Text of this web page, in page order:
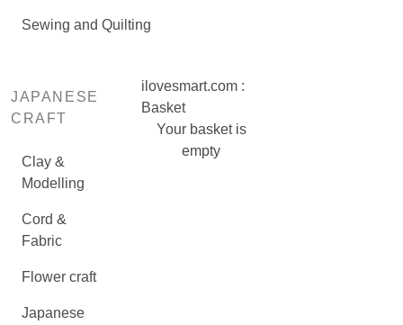
Sewing and Quilting
JAPANESE
CRAFT
Clay &
Modelling
Cord &
Fabric
Flower craft
Japanese
ilovesmart.com :
Basket
Your basket is
empty